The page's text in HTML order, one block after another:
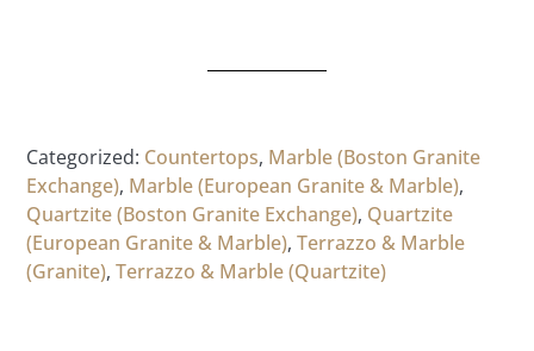
Categorized: Countertops, Marble (Boston Granite
Exchange), Marble (European Granite & Marble),
Quartzite (Boston Granite Exchange), Quartzite
(European Granite & Marble),Terrazzo & Marble
(Granite),Terrazzo & Marble (Quartzite)